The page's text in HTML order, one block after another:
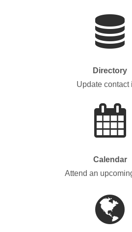
Directory
Update contact
Calendar
Attend an